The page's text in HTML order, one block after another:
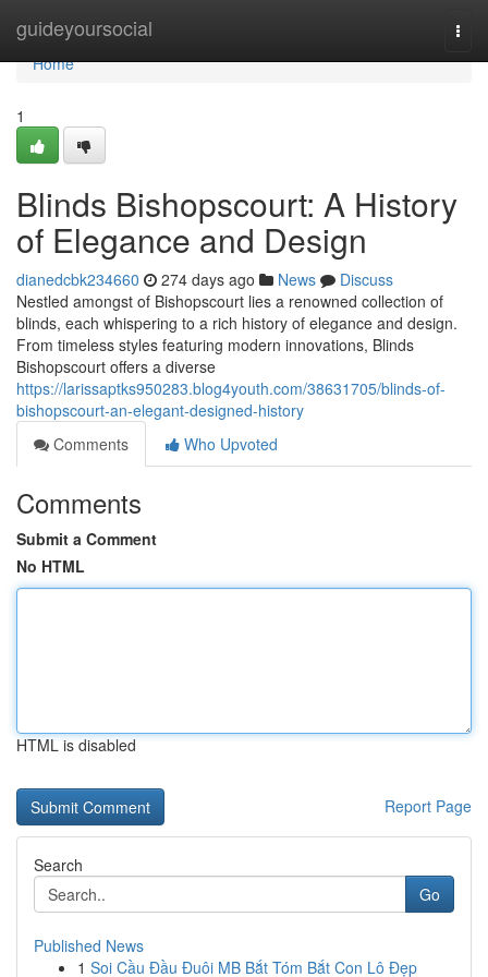
guideyoursocial
Home
Home
1
Blinds Bishopscourt: A History
of Elegance and Design
dianedcbk234660 274 days ago News
Discuss
Nestled amongst of Bishopscourt lies a renowned collection of
blinds, each whispering to a rich history of elegance and design.
From timeless styles featuring modern innovations, Blinds
Bishopscourt offers a diverse
https://larissaptks950283.blog4youth.com/38631705/blinds-of-
bishopscourt-an-elegant-designed-history
Comments
Who Upvoted
Comments
Submit a Comment
No HTML
HTML is disabled
Report Page
Search
Go
Published News
1 Soi Cầu Đầu Đuôi MB Bắt Tóm Bắt Con Lô Đẹp